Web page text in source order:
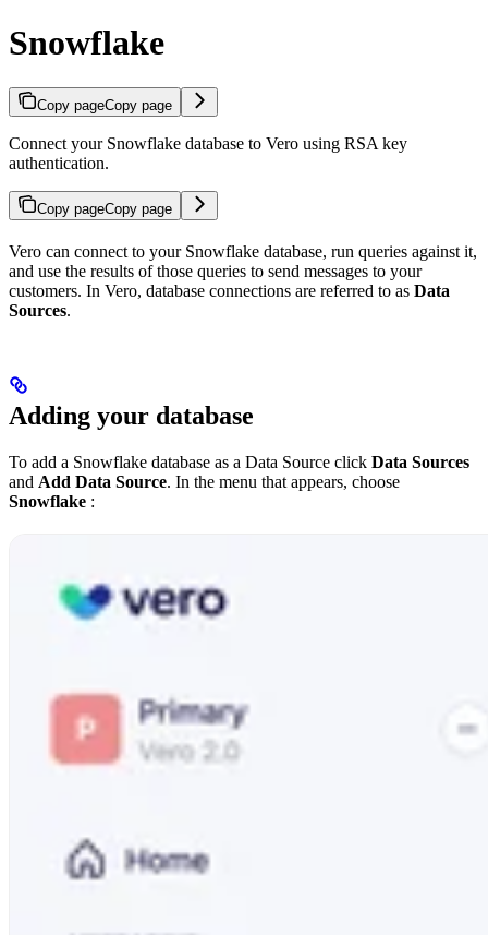
Snowflake
Copy pageCopy page
Connect your Snowflake database to Vero using RSA key
authentication.
Copy pageCopy page
Vero can connect to your Snowflake database, run queries against it,
and use the results of those queries to send messages to your
customers. In Vero, database connections are referred to as Data
Sources.
Adding your database
To add a Snowflake database as a Data Source click Data Sources
and Add Data Source. In the menu that appears, choose
Snowflake :